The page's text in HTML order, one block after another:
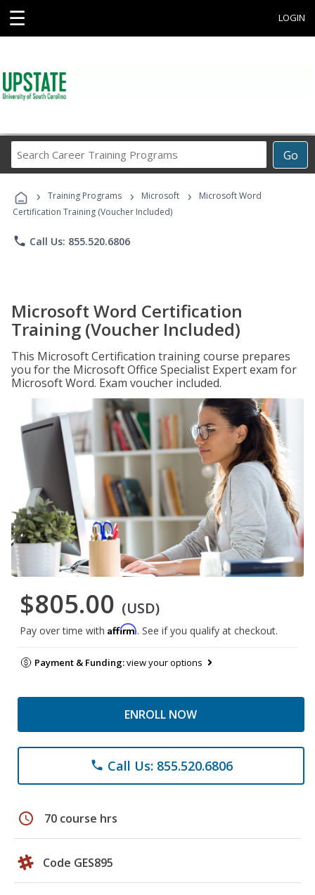
☰ LOGIN
Go
Career
Programs
› Training Programs › Microsoft ›
Microsoft Word
Certification Training (Voucher Included)
phone Call Us: 855.520.6806
Microsoft Word Certification
Training (Voucher Included)
This Microsoft Certification training course prepares
you for the Microsoft Office Specialist Expert exam for
Microsoft Word. Exam voucher included.
$805.00 (USD)
Pay over time with Affirm. See if you qualify at checkout.
Payment & Funding:view your options
ENROLL NOW
phone Call Us: 855.520.6806
schedule 70 course hrs
Code GES895